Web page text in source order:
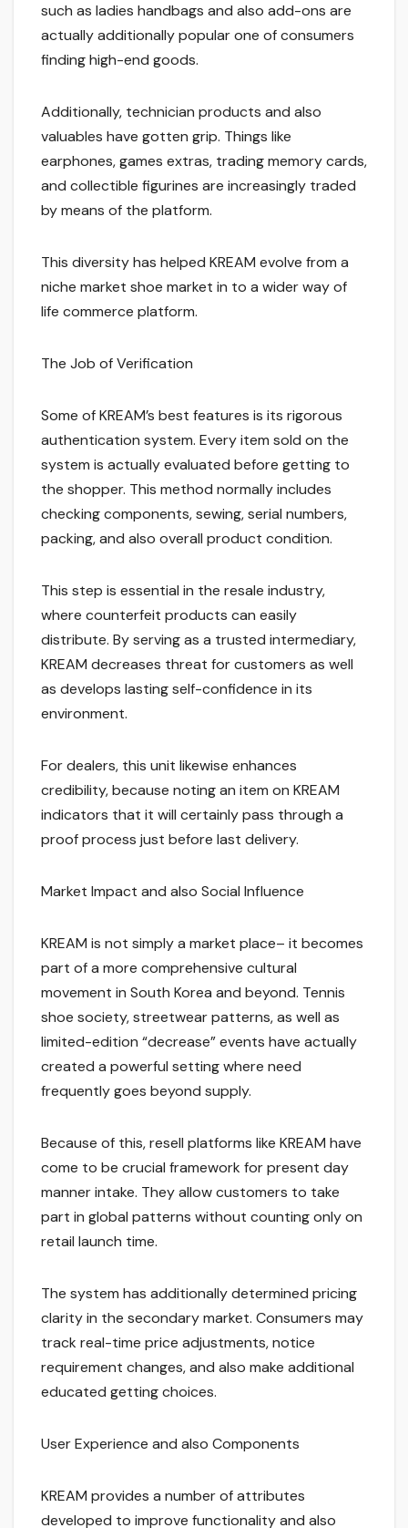
such as ladies handbags and also add-ons are
actually additionally popular one of consumers
finding high-end goods.
Additionally, technician products and also
valuables have gotten grip. Things like
earphones, games extras, trading memory cards,
and collectible figurines are increasingly traded
by means of the platform.
This diversity has helped KREAM evolve from a
niche market shoe market in to a wider way of
life commerce platform.
The Job of Verification
Some of KREAM’s best features is its rigorous
authentication system. Every item sold on the
system is actually evaluated before getting to
the shopper. This method normally includes
checking components, sewing, serial numbers,
packing, and also overall product condition.
This step is essential in the resale industry,
where counterfeit products can easily
distribute. By serving as a trusted intermediary,
KREAM decreases threat for customers as well
as develops lasting self-confidence in its
environment.
For dealers, this unit likewise enhances
credibility, because noting an item on KREAM
indicators that it will certainly pass through a
proof process just before last delivery.
Market Impact and also Social Influence
KREAM is not simply a market place– it becomes
part of a more comprehensive cultural
movement in South Korea and beyond. Tennis
shoe society, streetwear patterns, as well as
limited-edition “decrease” events have actually
created a powerful setting where need
frequently goes beyond supply.
Because of this, resell platforms like KREAM have
come to be crucial framework for present day
manner intake. They allow customers to take
part in global patterns without counting only on
retail launch time.
The system has additionally determined pricing
clarity in the secondary market. Consumers may
track real-time price adjustments, notice
requirement changes, and also make additional
educated getting choices.
User Experience and also Components
KREAM provides a number of attributes
developed to improve functionality and also